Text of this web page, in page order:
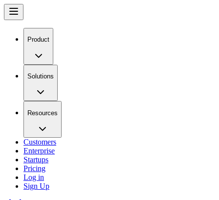
Product
Solutions
Resources
Customers
Enterprise
Startups
Pricing
Log in
Sign Up